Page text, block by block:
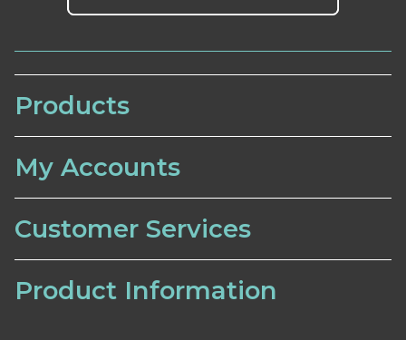
Products
My Accounts
Customer Services
Product Information